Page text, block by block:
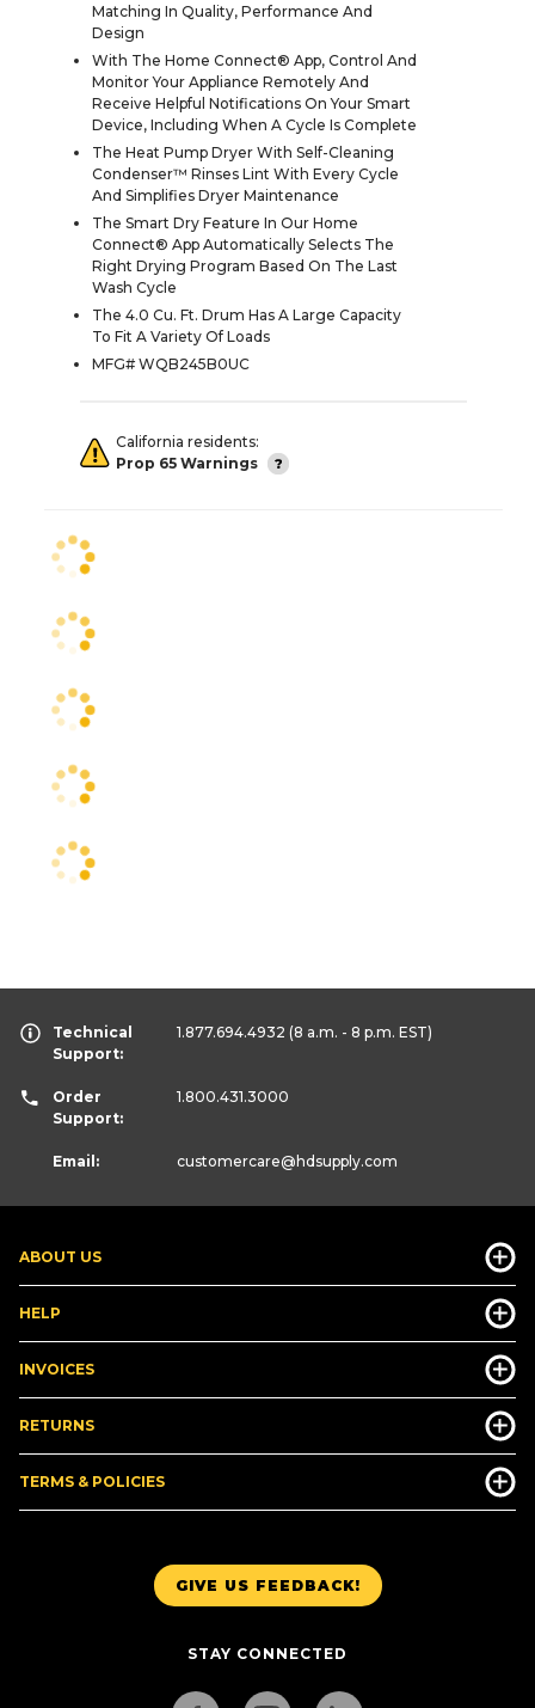
Matching In Quality, Performance And
Design
With The Home Connect® App, Control And
Monitor Your Appliance Remotely And
Receive Helpful Notifications On Your Smart
Device, Including When A Cycle Is Complete
The Heat Pump Dryer With Self-Cleaning
Condenser™ Rinses Lint With Every Cycle
And Simplifies Dryer Maintenance
The Smart Dry Feature In Our Home
Connect® App Automatically Selects The
Right Drying Program Based On The Last
Wash Cycle
The 4.0 Cu. Ft. Drum Has A Large Capacity
To Fit A Variety Of Loads
MFG# WQB245B0UC
California residents:
Prop 65 Warnings
GIVE US FEEDBACK!
STAY CONNECTED
ABOUT US
HELP
INVOICES
RETURNS
TERMS & POLICIES
Technical
Support:
1.877.694.4932 (8 a.m. - 8 p.m. EST)
Order
Support:
1.800.431.3000
Email: customercare@hdsupply.com